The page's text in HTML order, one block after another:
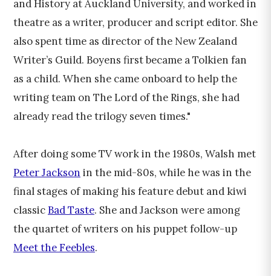
and History at Auckland University, and worked in
theatre as a writer, producer and script editor. She
also spent time as director of the New Zealand
Writer’s Guild. Boyens first became a Tolkien fan
as a child. When she came onboard to help the
writing team on The Lord of the Rings, she had
already read the trilogy seven times."
After doing some TV work in the 1980s, Walsh met
Peter Jackson in the mid-80s, while he was in the
final stages of making his feature debut and kiwi
classicBad Taste. She and Jackson were among
the quartet of writers on his puppet follow-up
Meet the Feebles.